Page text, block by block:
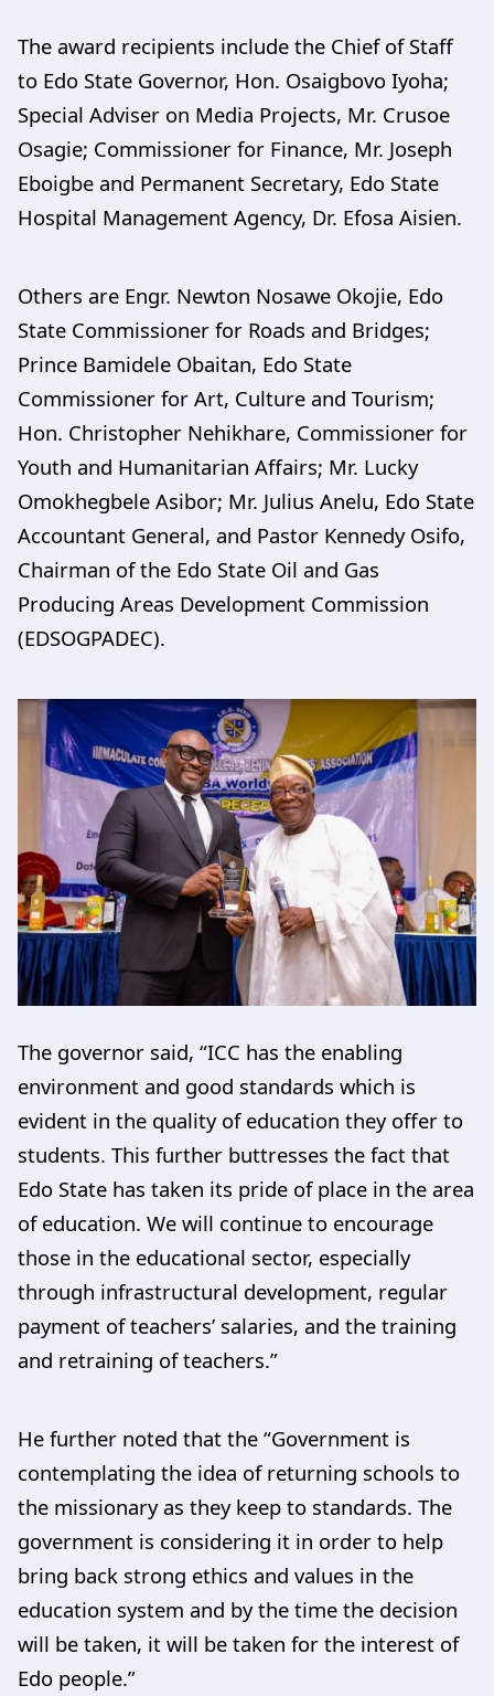
The award recipients include the Chief of Staff
to Edo State Governor, Hon. Osaigbovo Iyoha;
Special Adviser on Media Projects, Mr. Crusoe
Osagie; Commissioner for Finance, Mr. Joseph
Eboigbe and Permanent Secretary, Edo State
Hospital Management Agency, Dr. Efosa Aisien.
Others are Engr. Newton Nosawe Okojie, Edo
State Commissioner for Roads and Bridges;
Prince Bamidele Obaitan, Edo State
Commissioner for Art, Culture and Tourism;
Hon. Christopher Nehikhare, Commissioner for
Youth and Humanitarian Affairs; Mr. Lucky
Omokhegbele Asibor; Mr. Julius Anelu, Edo State
Accountant General, and Pastor Kennedy Osifo,
Chairman of the Edo State Oil and Gas
Producing Areas Development Commission
(EDSOGPADEC).
The governor said, “ICC has the enabling
environment and good standards which is
evident in the quality of education they offer to
students. This further buttresses the fact that
Edo State has taken its pride of place in the area
of education. We will continue to encourage
those in the educational sector, especially
through infrastructural development, regular
payment of teachers’ salaries, and the training
and retraining of teachers.”
He further noted that the “Government is
contemplating the idea of returning schools to
the missionary as they keep to standards. The
government is considering it in order to help
bring back strong ethics and values in the
education system and by the time the decision
will be taken, it will be taken for the interest of
Edo people.”